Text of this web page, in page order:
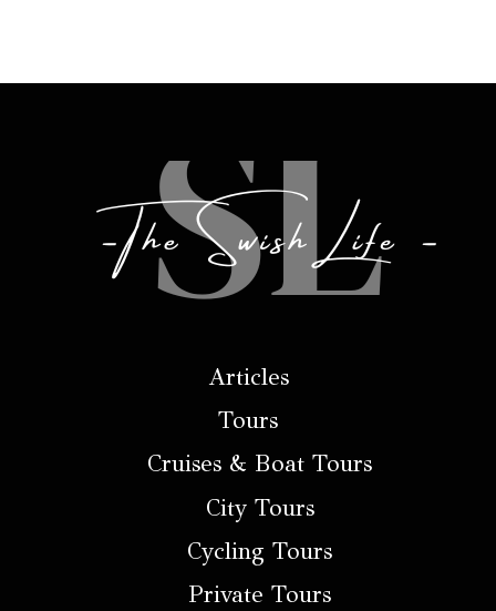
Articles
Tours
Cruises & Boat Tours
City Tours
Cycling Tours
Private Tours